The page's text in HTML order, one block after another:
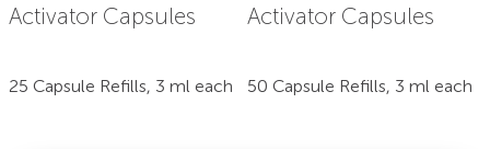
Activator Capsules
25 Capsule Refills, 3 ml each
Activator Capsules
50 Capsule Refills, 3 ml each